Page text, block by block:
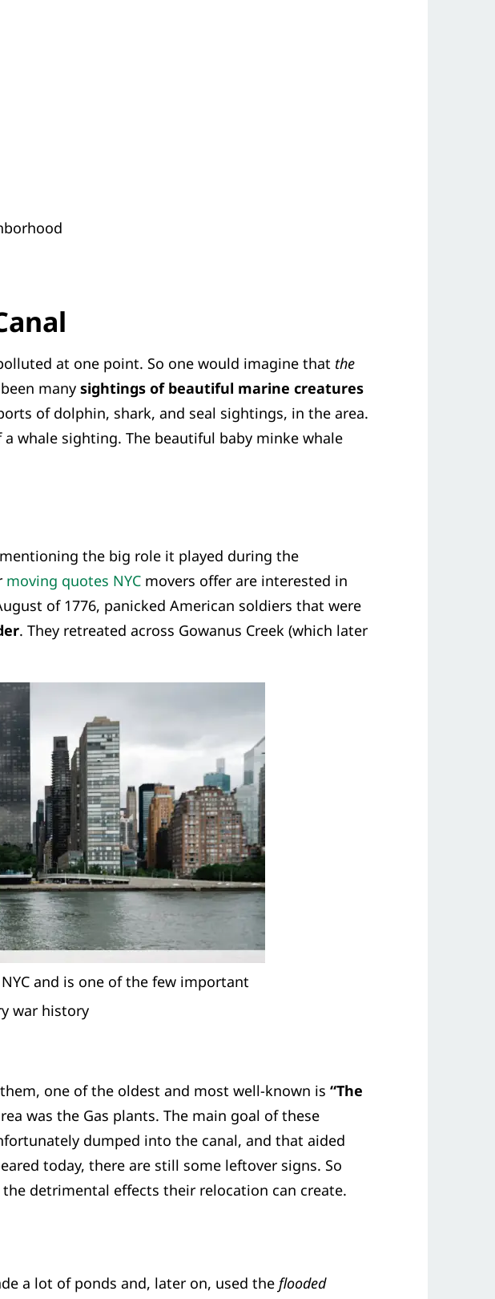
at one point. So one would imagine that the
many sightings of beautiful marine creatures
of dolphin, shark, and seal sightings, in the area.
whale sighting. The beautiful baby minke whale
the big role it played during the
moving quotes NYC movers offer are interested in
of 1776, panicked American soldiers that were
. They retreated across Gowanus Creek (which later
and is one of the few important
war history
one of the oldest and most well-known is “The
was the Gas plants. The main goal of these
dumped into the canal, and that aided
today, there are still some leftover signs. So
detrimental effects their relocation can create.
a lot of ponds and, later on, used the flooded